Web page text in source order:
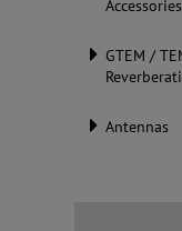
Accessories
GTEM /
Antennas